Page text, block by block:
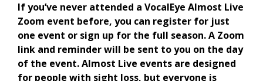
If you’ve never attended a VocalEye Almost Live
Zoom event before, you can register for just
one event or sign up for the full season. A Zoom
link and reminder will be sent to you on the day
of the event. Almost Live events are designed
for people with sight loss, but everyone is